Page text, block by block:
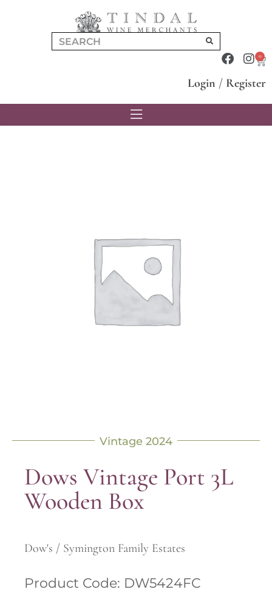
0
Login / Register
Vintage 2024
Dows Vintage Port 3L
Wooden Box
Dow's / Symington Family Estates
Product Code: DW5424FC